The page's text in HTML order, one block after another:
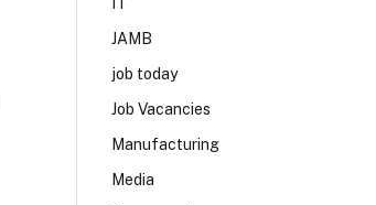
JAMB
job today
Job Vacancies
Manufacturing
Media